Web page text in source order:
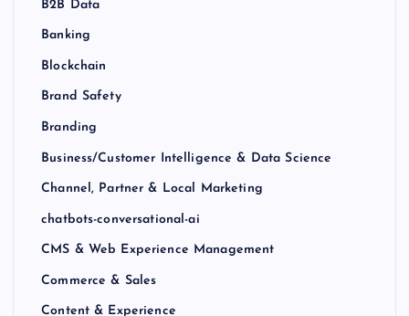
B2B Data
Banking
Blockchain
Brand Safety
Branding
Business/Customer Intelligence & Data Science
Channel, Partner & Local Marketing
chatbots-conversational-ai
CMS & Web Experience Management
Commerce & Sales
Content & Experience